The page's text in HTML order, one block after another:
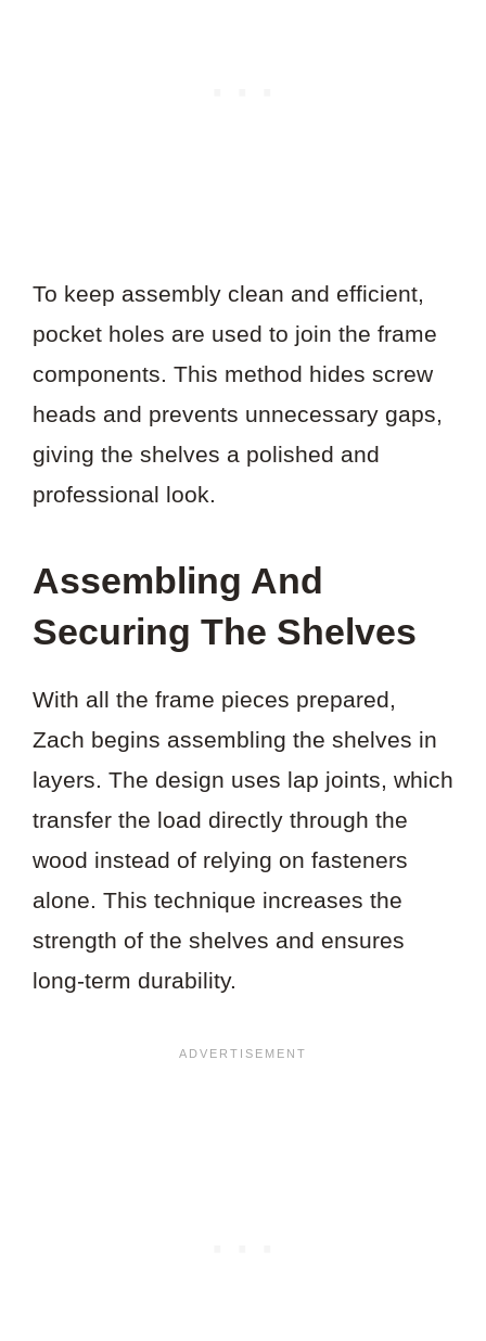
To keep assembly clean and efficient,
pocket holes are used to join the frame
components. This method hides screw
heads and prevents unnecessary gaps,
giving the shelves a polished and
professional look.
Assembling And
Securing The Shelves
With all the frame pieces prepared,
Zach begins assembling the shelves in
layers. The design uses lap joints, which
transfer the load directly through the
wood instead of relying on fasteners
alone. This technique increases the
strength of the shelves and ensures
long-term durability.